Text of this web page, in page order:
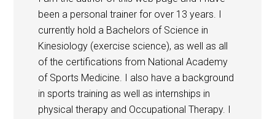
been a personal trainer for over 13 years. I
currently hold a Bachelors of Science in
Kinesiology (exercise science), as well as all
of the certifications from National Academy
of Sports Medicine. I also have a background
in sports training as well as internships in
physical therapy and Occupational Therapy. I